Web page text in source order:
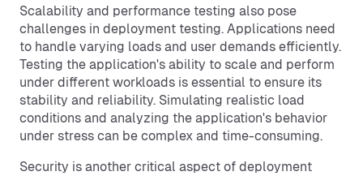
Scalability and performance testing also pose
challenges in deployment testing. Applications need
to handle varying loads and user demands efficiently.
Testing the application's ability to scale and perform
under different workloads is essential to ensure its
stability and reliability. Simulating realistic load
conditions and analyzing the application's behavior
under stress can be complex and time-consuming.
Security is another critical aspect of deployment